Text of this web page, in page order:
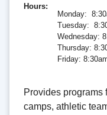
Hours
Monday:
Tuesday:
Wednesday:
Thursday:
Friday:
Provides programs
camps, athletic